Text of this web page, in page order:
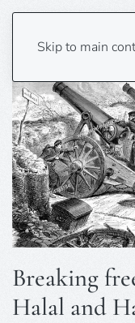
Skip to main
Breaking
Halal and